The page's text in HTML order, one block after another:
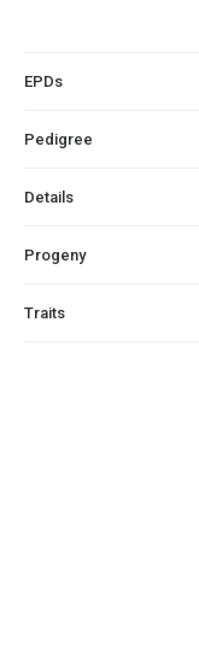
EPDs
Pedigree
Details
Progeny
Traits